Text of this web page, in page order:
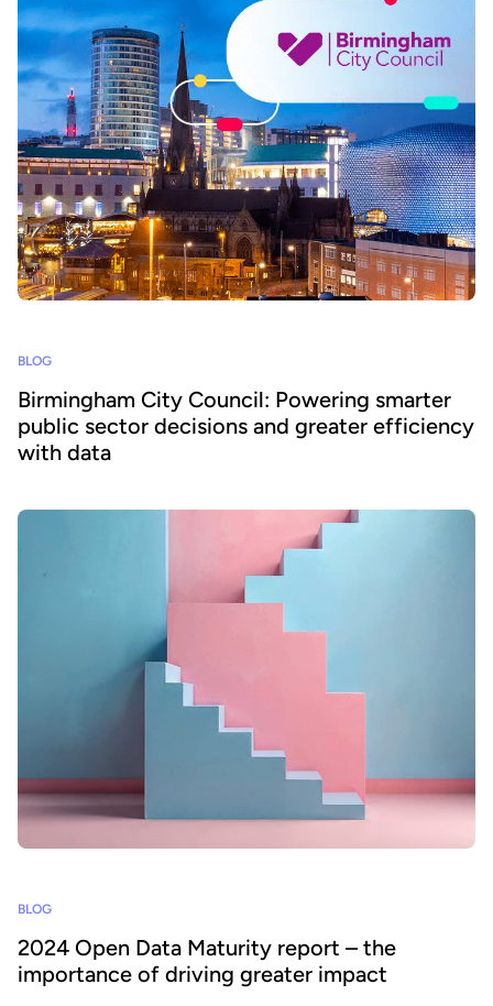
BLOG
Birmingham City Council: Powering smarter
public sector decisions and greater efficiency
with data
BLOG
2024 Open Data Maturity report – the
importance of driving greater impact